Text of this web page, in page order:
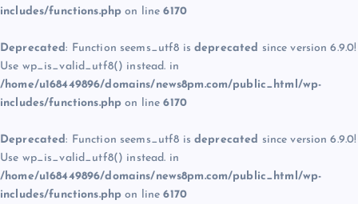
includes/functions.php on line6170
Deprecated: Function seems_utf8 is deprecated since version 6.9.0!
Use wp_is_valid_utf8() instead. in
/home/u168449896/domains/news8pm.com/public_html/wp-
includes/functions.php on line6170
Deprecated: Function seems_utf8 is deprecated since version 6.9.0!
Use wp_is_valid_utf8() instead. in
/home/u168449896/domains/news8pm.com/public_html/wp-
includes/functions.php on line6170